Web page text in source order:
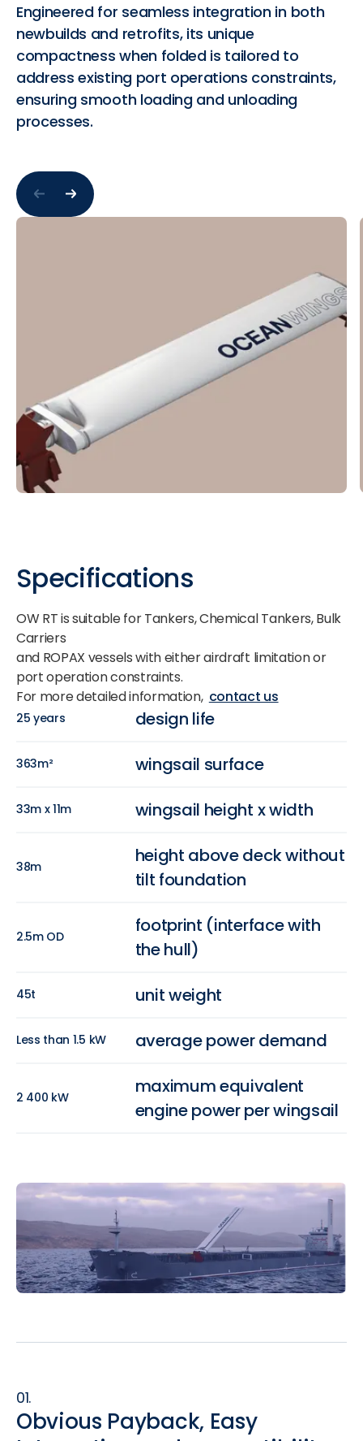
Engineered for seamless integration in both
newbuilds and retrofits, its unique
compactness when folded is tailored to
address existing port operations constraints,
ensuring smooth loading and unloading
processes.
Specifications
OW RT is suitable for Tankers, Chemical Tankers, Bulk
Carriers
and ROPAX vessels with either airdraft limitation or
port operation constraints.
For more detailed information, contact us
25 years design life
363m² wingsail surface
33m x 11m wingsail height x width
38m
height above deck without
tilt foundation
2.5m OD
footprint (interface with
the hull)
45t unit weight
Less than 1.5 kW average power demand
2 400 kW
maximum equivalent
engine power per wingsail
01.
Obvious Payback, Easy